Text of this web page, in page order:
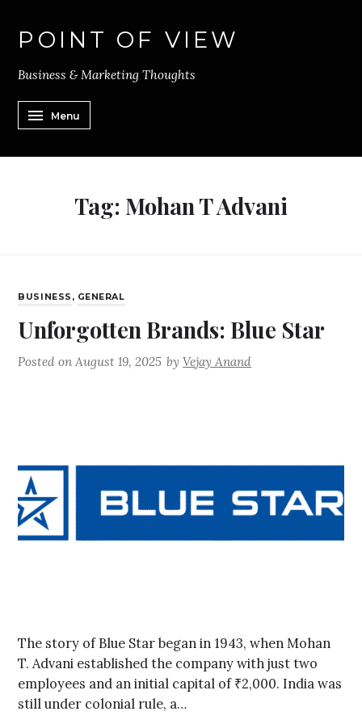
POINT OF VIEW
Business & Marketing Thoughts
Menu
Tag: Mohan T Advani
BUSINESS , GENERAL
Unforgotten Brands: Blue Star
Posted onAugust 19, 2025 byVejay Anand
The story of Blue Star began in 1943, when Mohan
T. Advani established the company with just two
employees and an initial capital of ₹2,000. India was
still under colonial rule, a…